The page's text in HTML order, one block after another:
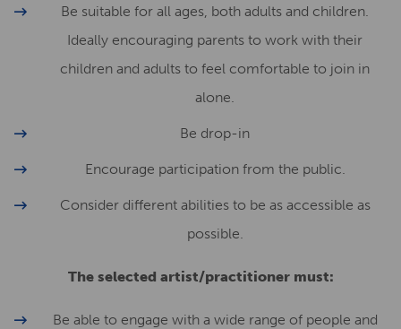
Be suitable for all ages, both adults and children.
Ideally encouraging parents to work with their
children and adults to feel comfortable to join in
alone.
Be drop-in
Encourage participation from the public.
Consider different abilities to be as accessible as
possible.
The selected artist/practitioner must:
Be able to engage with a wide range of people and